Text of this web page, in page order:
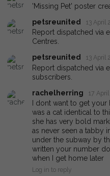
'Missing Pet' poster
petsreunited
13 April
Report dispatched via
Centres.
petsreunited
13 April
Report dispatched via
subscribers.
rachelherring
17 April
I dont want to get
was a cat identical to
she has very bold
as never seen a tabby
under the subway by
written your number
when I get home later
Log in to reply